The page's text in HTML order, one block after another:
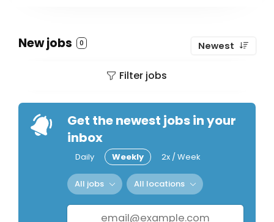
brand is consciously crafted in the USA with
vegan, gluten-free, kosher, non-GMO
New jobs 0 Newest
Filter jobs
Get the newest jobs in your
inbox
Daily Weekly 2x / Week
All jobs All locations